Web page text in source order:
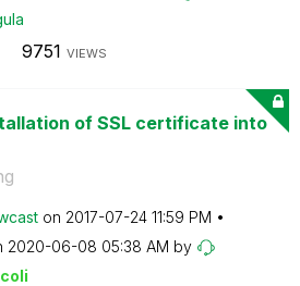
9751 VIEWS
of SSL certificate into
on ‎2017-07-24 11:59 PM
‎2020-06-08 05:38 AM by